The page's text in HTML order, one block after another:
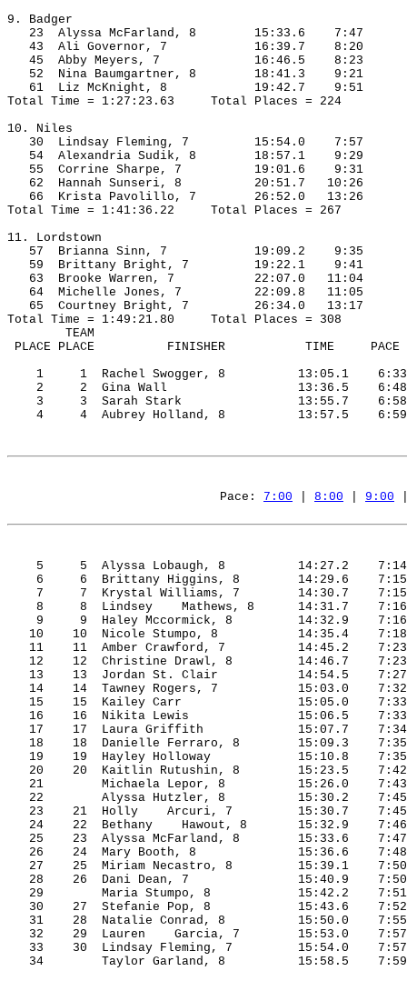
9. Badger
23
Alyssa McFarland, 8 15:33.6
7:47
43
Ali Governor, 7 16:39.7
8:20
45
Abby Meyers, 7 16:46.5
8:23
52
Nina Baumgartner, 8 18:41.3
9:21
61
Liz McKnight, 8 19:42.7
9:51
Total Time = 1:27:23.63
Total Places = 224
10. Niles
30
Lindsay Fleming, 7 15:54.0
7:57
54
Alexandria Sudik , 8 18:57.1
9:29
55
Corrine Sharpe, 7 19:01.6
9:31
62
Hannah Sunseri, 8 20:51.7
10:26
66
Krista Pavolillo , 7 26:52.0
13:26
Total Time = 1:41:36.22
Total Places = 267
11. Lordstown
57
Brianna Sinn, 7 19:09.2
9:35
59
Brittany Bright, 7 19:22.1
9:41
63
Brooke Warren, 7 22:07.0
11:04
64
Michelle Jones, 7 22:09.8
11:05
65
Courtney Bright, 7 26:34.0
13:17
Total Time = 1:49:21.80
Total Places = 308
TEAM
PLACE PLACE FINISHER TIME
PACE
1
1 Rachel Swogger , 8 13:05.1
6:33
2
2 Gina Wall 13:36.5
6:48
3
3 Sarah Stark 13:55.7
6:58
4
4 Aubrey Holland , 8 13:57.5 6:59
Pace: 7:00 8:00 9:00
5 5 Alyssa Lobaugh , 8 14:27.2
7:14
6
6 Brittany Higgins, 8 14:29.6
7:15
7
7 Krystal Williams, 7 14:30.7
7:15
8
8 Lindsey Mathews, 8 14:31.7
7:16
9
9 Haley Mccormick , 8 14:32.9
7:16
10
10 Nicole Stumpo , 8 14:35.4
7:18
11
11 Amber Crawford, 7 14:45.2
7:23
12
12 Christine Drawl, 8 14:46.7
7:23
13
13 Jordan St. Clair 14:54.5
7:27
14
14 Tawney Rogers, 7 15:03.0
7:32
15
15 Kailey Carr 15:05.0
7:33
16
16 Nikita Lewis 15:06.5
7:33
17
17 Laura Griffith 15:07.7
7:34
18
18 Danielle Ferraro, 8 15:09.3
7:35
19
19 Hayley Holloway 15:10.8
7:35
20
20 Kaitlin Rutushin , 8 15:23.5
7:42
21
Michaela Lepor , 8 15:26.0
7:43
22
Alyssa Hutzler , 8 15:30.2
7:45
23
21 Holly Arcuri, 7 15:30.7
7:45
24
22 Bethany Hawout , 8 15:32.9
7:46
25
23 Alyssa McFarland, 8 15:33.6
7:47
26
24 Mary Booth, 8 15:36.6
7:48
27
25 Miriam Necastro , 8 15:39.1
7:50
28
26 Dani Dean, 7 15:40.9
7:50
29
Maria Stumpo , 8 15:42.2
7:51
30
27 Stefanie Pop, 8 15:43.6
7:52
31
28 Natalie Conrad, 8 15:50.0
7:55
32
29 Lauren Garcia, 7 15:53.0
7:57
33
30 Lindsay Fleming, 7 15:54.0
7:57
34
Taylor Garland, 8 15:58.5 7:59